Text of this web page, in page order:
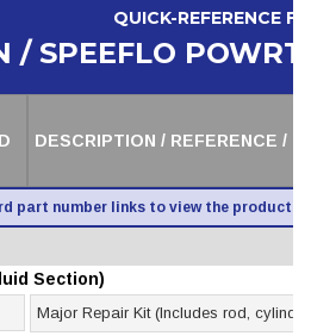
QUICK-REFERENCE
/ SPEEFLO
DESCRIPTION / REFERENCE /
part number links to view the product
Section)
Major Repair Kit (Includes rod,